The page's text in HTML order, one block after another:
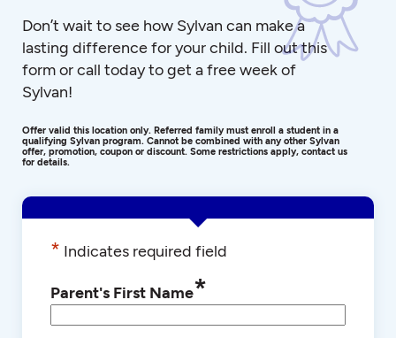
Don’t wait to see how Sylvan can make a
lasting difference for your child. Fill out this
form or call today to get a free week of
Sylvan!
Offer valid this location only. Referred family must enroll a student in a
qualifying Sylvan program. Cannot be combined with any other Sylvan
offer, promotion, coupon or discount. Some restrictions apply, contact us
for details.
* Indicates required field
Parent's First Name*